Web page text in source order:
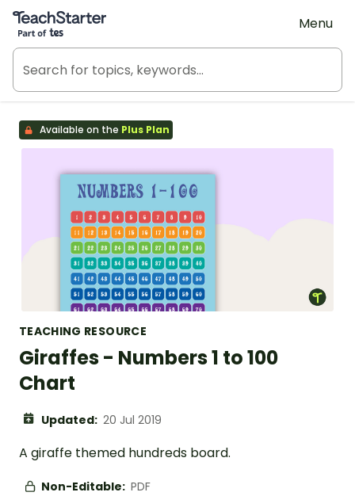
Teach Starter, part of Tes
Menu
Available on the Plus Plan
TEACHING RESOURCE
Giraffes - Numbers 1 to 100
Chart
Updated: 20 Jul 2019
A giraffe themed hundreds board.
Non-Editable: PDF